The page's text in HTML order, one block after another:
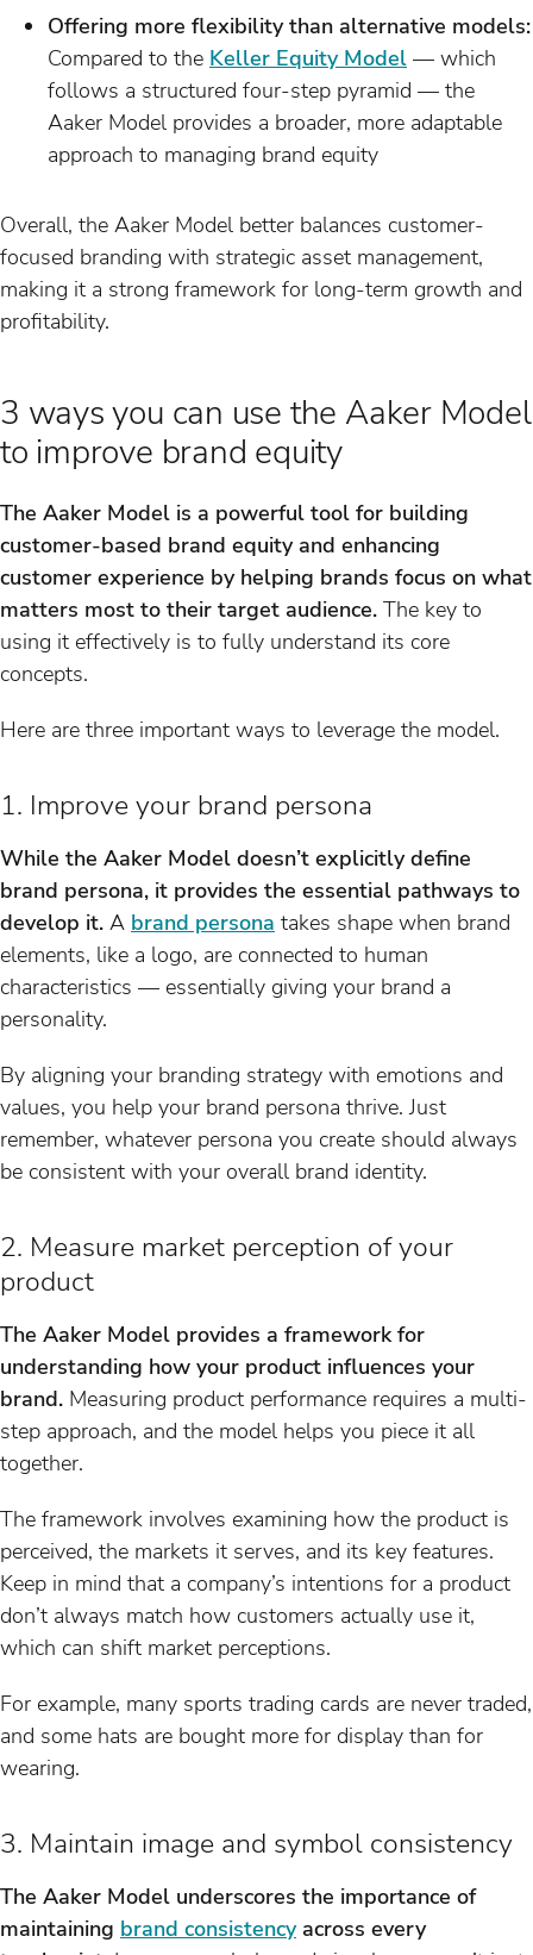
Offering more flexibility than alternative models:
Compared to the Keller Equity Model — which
follows a structured four-step pyramid — the
Aaker Model provides a broader, more adaptable
approach to managing brand equity
Overall, the Aaker Model better balances customer-
focused branding with strategic asset management,
making it a strong framework for long-term growth and
profitability.
3 ways you can use the Aaker Model
to improve brand equity
The Aaker Model is a powerful tool for building
customer-based brand equity and enhancing
customer experience by helping brands focus on what
matters most to their target audience. The key to
using it effectively is to fully understand its core
concepts.
Here are three important ways to leverage the model.
1. Improve your brand persona
While the Aaker Model doesn’t explicitly define
brand persona, it provides the essential pathways to
develop it. A brand persona takes shape when brand
elements, like a logo, are connected to human
characteristics — essentially giving your brand a
personality.
By aligning your branding strategy with emotions and
values, you help your brand persona thrive. Just
remember, whatever persona you create should always
be consistent with your overall brand identity.
2. Measure market perception of your
product
The Aaker Model provides a framework for
understanding how your product influences your
brand. Measuring product performance requires a multi-
step approach, and the model helps you piece it all
together.
The framework involves examining how the product is
perceived, the markets it serves, and its key features.
Keep in mind that a company’s intentions for a product
don’t always match how customers actually use it,
which can shift market perceptions.
For example, many sports trading cards are never traded,
and some hats are bought more for display than for
wearing.
3. Maintain image and symbol consistency
The Aaker Model underscores the importance of
maintaining brand consistencyacross every